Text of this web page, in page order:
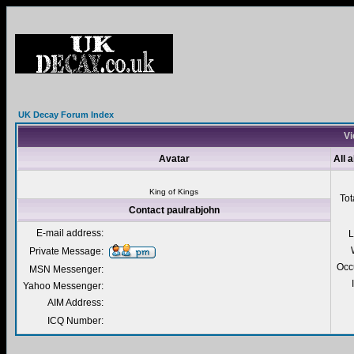
UK Decay Forum Index
Avatar All
King of Kings
Contact paulrabjohn
E-mail address:
Private Message:
MSN Messenger:
Yahoo Messenger:
AIM Address:
ICQ Number: